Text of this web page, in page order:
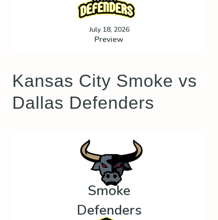
July 18, 2026
Preview
Kansas City Smoke vs
Dallas Defenders
Smoke
Defenders